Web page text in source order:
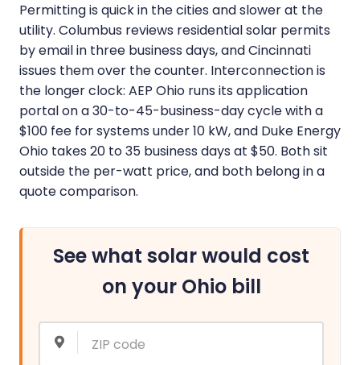
Permitting is quick in the cities and slower at the
utility. Columbus reviews residential solar permits
by email in three business days, and Cincinnati
issues them over the counter. Interconnection is
the longer clock: AEP Ohio runs its application
portal on a 30-to-45-business-day cycle with a
$100 fee for systems under 10 kW, and Duke Energy
Ohio takes 20 to 35 business days at $50. Both sit
outside the per-watt price, and both belong in a
quote comparison.
See what solar would cost
on your Ohio bill